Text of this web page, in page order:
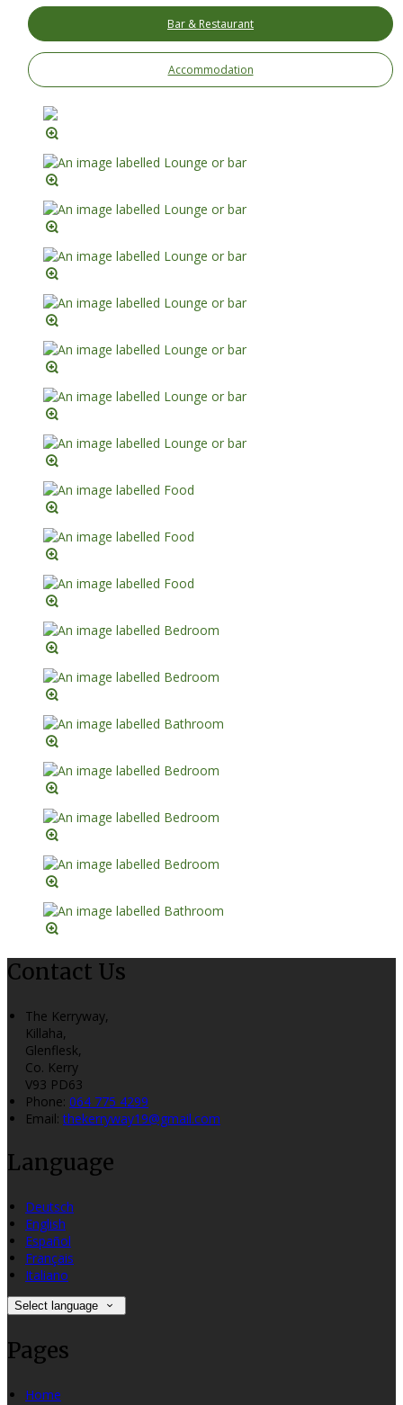
Bar & Restaurant
Accommodation
Contact Us
The Kerryway,
Killaha,
Glenflesk,
Co. Kerry
V93 PD63
Phone: 064 775 4299
Email:thekerryway19@gmail.com
Language
Deutsch
English
Español
Français
Italiano
Select language
Pages
Home